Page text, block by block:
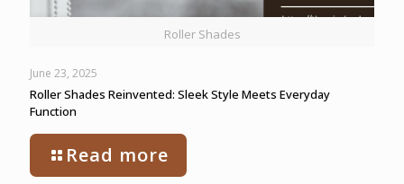
Roller Shades
June 23, 2025
Roller Shades Reinvented: Sleek Style Meets Everyday
Function
Read more